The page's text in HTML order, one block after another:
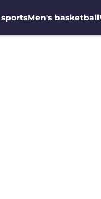
Men's basketball